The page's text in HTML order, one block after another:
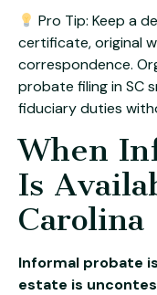
Pro Tip: Keep a
certificate, original
correspondence.
probate filing in SC
fiduciary duties
When
Is
Carolina
Informal probate
estate is